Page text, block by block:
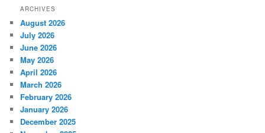
ARCHIVES
August 2026
July 2026
June 2026
May 2026
April 2026
March 2026
February 2026
January 2026
December 2025